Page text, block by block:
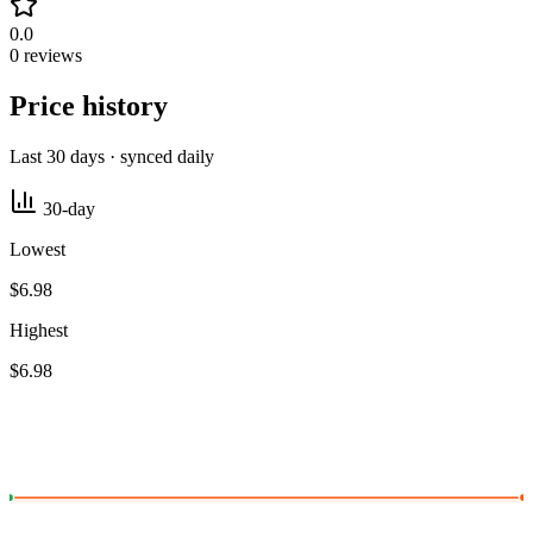
0.0
0 reviews
Price history
Last 30 days · synced daily
30-day
Lowest
$6.98
Highest
$6.98